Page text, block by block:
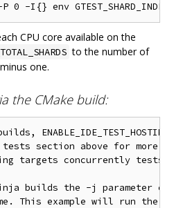
CPU core available on the
to the number of
one.
the CMake build:
ENABLE_IDE_TEST_HOSTING
section above for more
targets concurrently tests
builds the -j parameter
This example will run the